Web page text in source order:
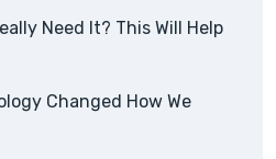
Need It? This Will Help
Changed How We